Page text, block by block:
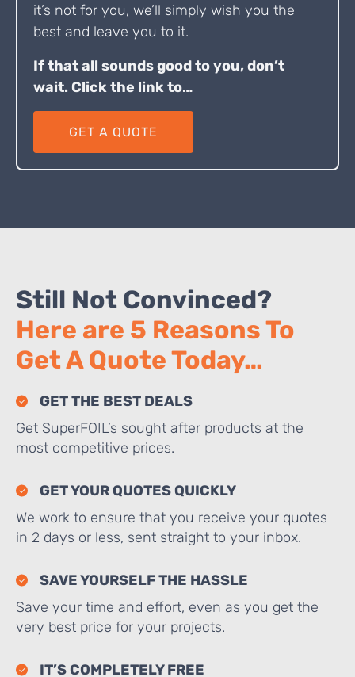
it’s not for you, we’ll simply wish you the
best and leave you to it.
If that all sounds good to you, don’t
wait. Click the link to…
GET A QUOTE
Still Not Convinced?
Here are 5 Reasons To
Get A Quote Today…
GET THE BEST DEALS
Get SuperFOIL’s sought after products at the
most competitive prices.
GET YOUR QUOTES QUICKLY
We work to ensure that you receive your quotes
in 2 days or less, sent straight to your inbox.
SAVE YOURSELF THE HASSLE
Save your time and effort, even as you get the
very best price for your projects.
IT’S COMPLETELY FREE